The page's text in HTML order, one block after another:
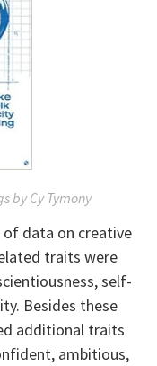
by Cy Tymony
of data on creative
traits were
self-
Besides these
additional traits
ambitious,